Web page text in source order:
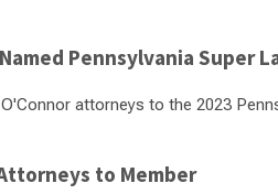
Pennsylvania Super
attorneys to the 2023
to Member